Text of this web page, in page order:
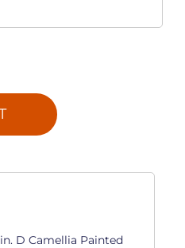
in. D Camellia Painted